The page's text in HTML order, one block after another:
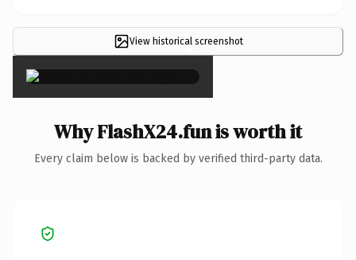
View historical screenshot
×
Why FlashX24.fun is worth it
Every claim below is backed by verified third-party data.